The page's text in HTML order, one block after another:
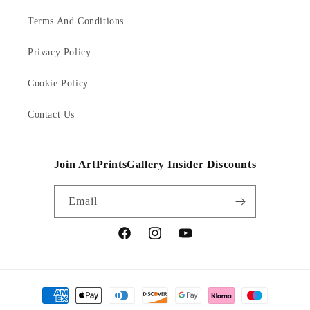
Terms And Conditions
Privacy Policy
Cookie Policy
Contact Us
Join ArtPrintsGallery Insider Discounts
Email
FacebookInstagramYouTube
Payment
methods